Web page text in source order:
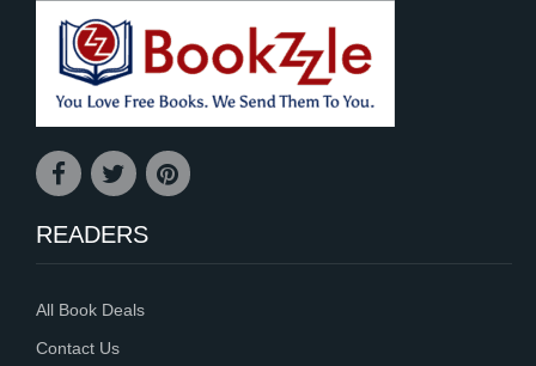
READERS
All Book Deals
Contact Us